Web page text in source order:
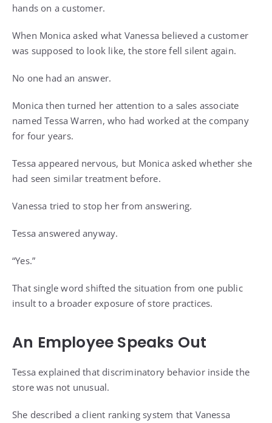
hands on a customer.
When Monica asked what Vanessa believed a customer
was supposed to look like, the store fell silent again.
No one had an answer.
Monica then turned her attention to a sales associate
named Tessa Warren, who had worked at the company
for four years.
Tessa appeared nervous, but Monica asked whether she
had seen similar treatment before.
Vanessa tried to stop her from answering.
Tessa answered anyway.
“Yes.”
That single word shifted the situation from one public
insult to a broader exposure of store practices.
An Employee Speaks Out
Tessa explained that discriminatory behavior inside the
store was not unusual.
She described a client ranking system that Vanessa